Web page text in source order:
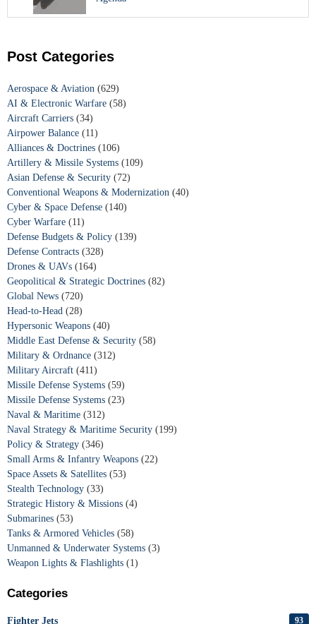
Post Categories
Aerospace & Aviation (629)
AI & Electronic Warfare (58)
Aircraft Carriers (34)
Airpower Balance (11)
Alliances & Doctrines (106)
Artillery & Missile Systems (109)
Asian Defense & Security (72)
Conventional Weapons & Modernization (40)
Cyber & Space Defense (140)
Cyber Warfare (11)
Defense Budgets & Policy (139)
Defense Contracts (328)
Drones & UAVs (164)
Geopolitical & Strategic Doctrines (82)
Global News (720)
Head-to-Head (28)
Hypersonic Weapons (40)
Middle East Defense & Security (58)
Military & Ordnance (312)
Military Aircraft (411)
Missile Defense Systems (59)
Missile Defense Systems (23)
Naval & Maritime (312)
Naval Strategy & Maritime Security (199)
Policy & Strategy (346)
Small Arms & Infantry Weapons (22)
Space Assets & Satellites (53)
Stealth Technology (33)
Strategic History & Missions (4)
Submarines (53)
Tanks & Armored Vehicles (58)
Unmanned & Underwater Systems (3)
Weapon Lights & Flashlights (1)
Categories
Fighter Jets 93